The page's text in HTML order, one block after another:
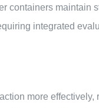
containers maintain
integrated
more effectively,